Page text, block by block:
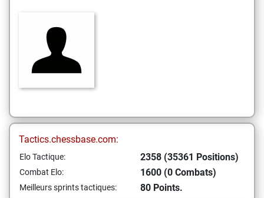
Tactics.chessbase.com:
Elo Tactique: 2358 (35361 Positions)
Combat Elo: 1600 (0 Combats)
Meilleurs sprints tactiques: 80 Points.